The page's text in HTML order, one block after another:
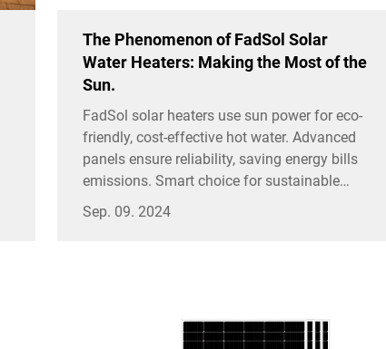
The Phenomenon of FadSol Solar
Water Heaters: Making the Most of the
Sun.
FadSol solar heaters use sun power for eco-
friendly, cost-effective hot water. Advanced
panels ensure reliability, saving energy bills
emissions. Smart choice for sustainable
homes.
Sep. 09. 2024